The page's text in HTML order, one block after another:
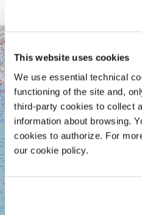
This website uses cookies
We use essential technical
functioning of the site and,
third-party cookies to collect
information about browsing.
cookies to authorize. For
our cookie policy.
GIARDINI